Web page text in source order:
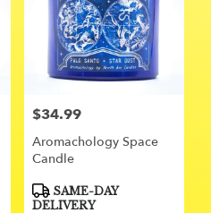
Price:
$34.99
Aromachology Space
Candle
Product
Tags:
SAME-DAY
DELIVERY